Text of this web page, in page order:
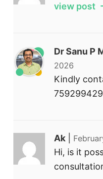
view post
Dr Sanu P
2026
Kindly
Ak|
Hi, is it